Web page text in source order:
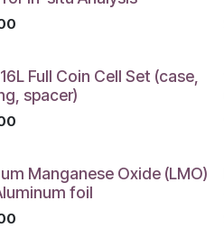
Full Coin Cell Set (case,
spacer)
Manganese Oxide (LMO)
foil